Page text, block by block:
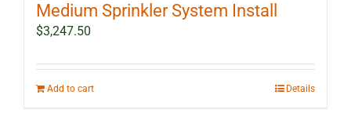
Medium Sprinkler System Install
$3,247.50
Add to cart Details